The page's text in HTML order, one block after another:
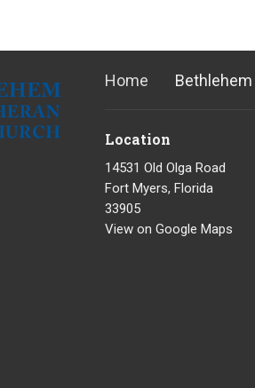
Home
Location
14531 Old Olga Road
Fort Myers, Florida
33905
View on Google Maps